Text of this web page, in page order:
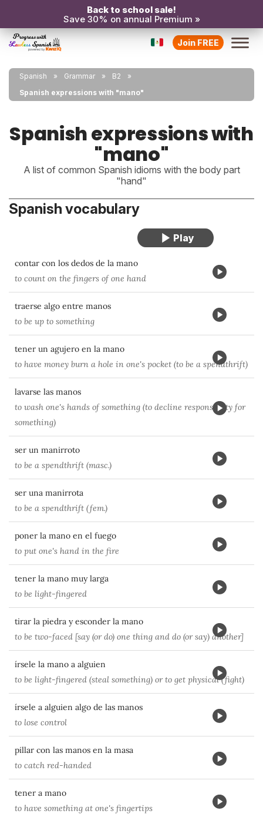
Back to school sale!
Save 30% on annual Premium »
Join FREE
Spanish Grammar
B2
Spanish expressions with "mano"
Spanish expressions with
"mano"
A list of common Spanish idioms with the body part
"hand"
Spanish vocabulary
contar con los dedos de la mano
to count on the fingers of one hand
traerse algo entre manos
to be up to something
tener un agujero en la mano
to have money burn a hole in one's pocket (to be a spendthrift)
lavarse las manos
to wash one's hands of something (to decline responsibilty for
something)
ser un manirroto
to be a spendthrift (masc.)
ser una manirrota
to be a spendthrift (fem.)
poner la mano en el fuego
to put one's hand in the fire
tener la mano muy larga
to be light-fingered
tirar la piedra y esconder la mano
to be two-faced [say (or do) one thing and do (or say) another]
írsele la mano a alguien
to be light-fingered (steal something) or to get physical (fight)
írsele a alguien algo de las manos
to lose control
pillar con las manos en la masa
to catch red-handed
tener a mano
to have something at one's fingertips